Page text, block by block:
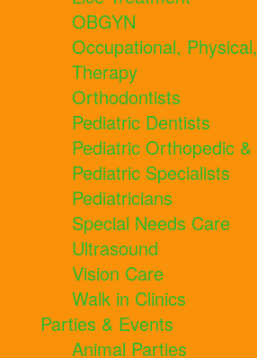
OBGYN
Occupational,
Therapy
Orthodontists
Pediatric Dentists
Pediatric Orthopedic
Pediatric Specialists
Pediatricians
Special Needs Care
Ultrasound
Vision Care
Walk in Clinics
Parties & Events
Animal Parties